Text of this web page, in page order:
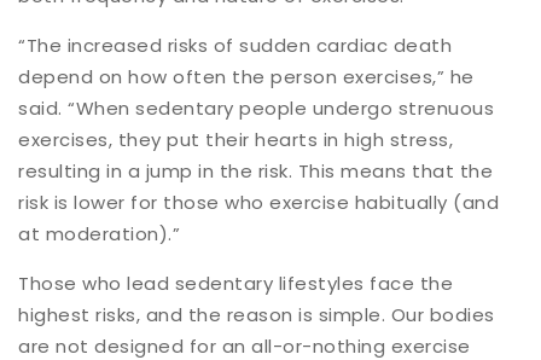
“The increased risks of sudden cardiac death
depend on how often the person exercises,” he
said. “When sedentary people undergo strenuous
exercises, they put their hearts in high stress,
resulting in a jump in the risk. This means that the
risk is lower for those who exercise habitually (and
at moderation).”
Those who lead sedentary lifestyles face the
highest risks, and the reason is simple. Our bodies
are not designed for an all-or-nothing exercise